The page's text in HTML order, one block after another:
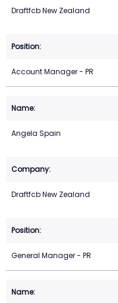
Draftfcb New Zealand
Account Manager - PR
Angela Spain
Draftfcb New Zealand
General Manager - PR